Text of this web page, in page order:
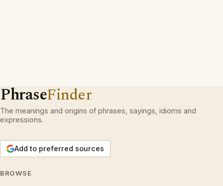
PhraseFinder
The meanings and origins of phrases, sayings, idioms and
expressions.
Add to preferred sources
BROWSE